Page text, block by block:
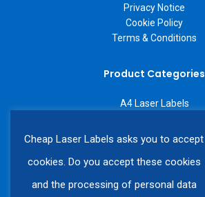
Privacy Notice
Cookie Policy
Terms & Conditions
Product Categories
A4 Laser Labels
Labels on a Roll
Cheap Laser Labels asks you to accept
cookies. Do you accept these cookies
and the processing of personal data